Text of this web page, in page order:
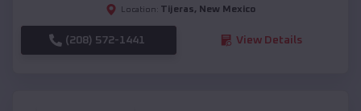
Location: Tijeras, New Mexico
(208) 572-1441 View Details